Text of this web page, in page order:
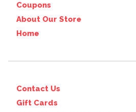
Coupons
About Our Store
Home
Contact Us
Gift Cards